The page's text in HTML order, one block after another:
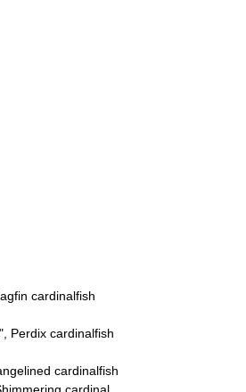
cardinalfish
", Perdix cardinalfish
cardinalfish